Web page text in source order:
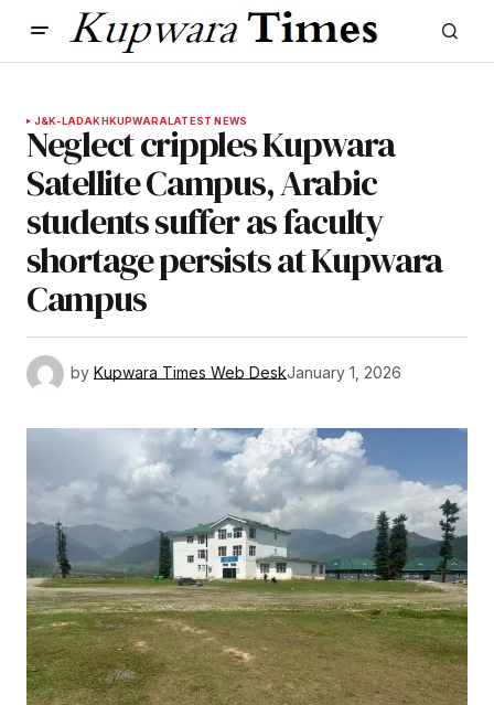
J&K-LADAKHKUPWARALATEST NEWS
Neglect cripples Kupwara
Satellite Campus, Arabic
students suffer as faculty
shortage persists at Kupwara
Campus
by Kupwara Times Web DeskJanuary 1, 2026